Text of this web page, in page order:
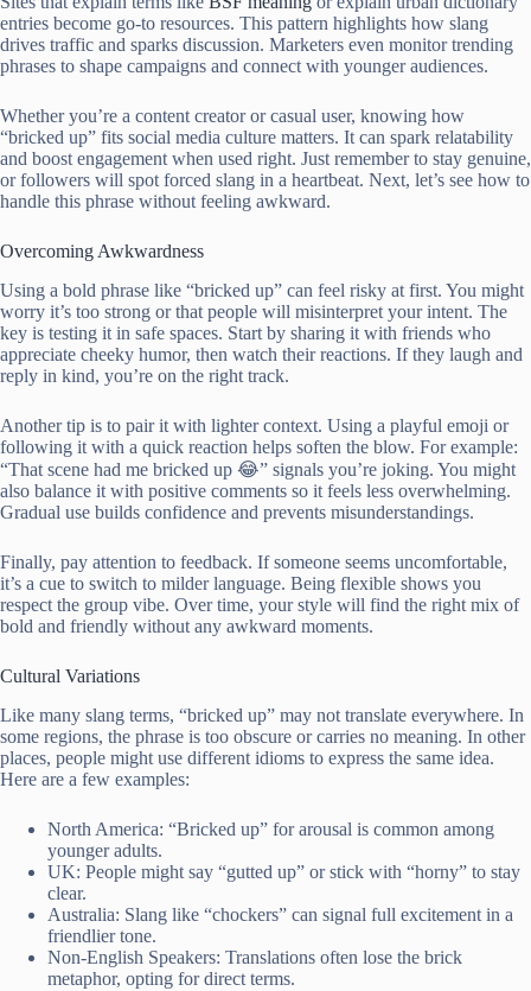
entries become go-to resources. This pattern highlights how slang
drives traffic and sparks discussion. Marketers even monitor trending
phrases to shape campaigns and connect with younger audiences.
Whether you’re a content creator or casual user, knowing how
“bricked up” fits social media culture matters. It can spark relatability
and boost engagement when used right. Just remember to stay genuine,
or followers will spot forced slang in a heartbeat. Next, let’s see how to
handle this phrase without feeling awkward.
Overcoming Awkwardness
Using a bold phrase like “bricked up” can feel risky at first. You might
worry it’s too strong or that people will misinterpret your intent. The
key is testing it in safe spaces. Start by sharing it with friends who
appreciate cheeky humor, then watch their reactions. If they laugh and
reply in kind, you’re on the right track.
Another tip is to pair it with lighter context. Using a playful emoji or
following it with a quick reaction helps soften the blow. For example:
“That scene had me bricked up 😂” signals you’re joking. You might
also balance it with positive comments so it feels less overwhelming.
Gradual use builds confidence and prevents misunderstandings.
Finally, pay attention to feedback. If someone seems uncomfortable,
it’s a cue to switch to milder language. Being flexible shows you
respect the group vibe. Over time, your style will find the right mix of
bold and friendly without any awkward moments.
Cultural Variations
Like many slang terms, “bricked up” may not translate everywhere. In
some regions, the phrase is too obscure or carries no meaning. In other
places, people might use different idioms to express the same idea.
Here are a few examples:
North America: “Bricked up” for arousal is common among
younger adults.
UK: People might say “gutted up” or stick with “horny” to stay
clear.
Australia: Slang like “chockers” can signal full excitement in a
friendlier tone.
Non-English Speakers: Translations often lose the brick
metaphor, opting for direct terms.